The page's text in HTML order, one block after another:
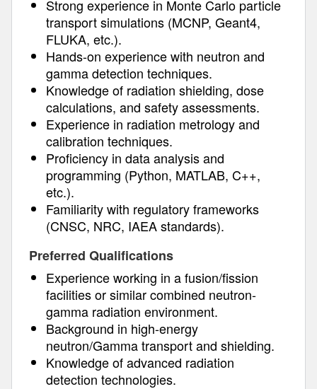
Strong experience in Monte Carlo particle
transport simulations (MCNP, Geant4,
FLUKA, etc.).
Hands-on experience with neutron and
gamma detection techniques.
Knowledge of radiation shielding, dose
calculations, and safety assessments.
Experience in radiation metrology and
calibration techniques.
Proficiency in data analysis and
programming (Python, MATLAB, C++,
etc.).
Familiarity with regulatory frameworks
(CNSC, NRC, IAEA standards).
Preferred Qualifications
Experience working in a fusion/fission
facilities or similar combined neutron-
gamma radiation environment.
Background in high-energy
neutron/Gamma transport and shielding.
Knowledge of advanced radiation
detection technologies.